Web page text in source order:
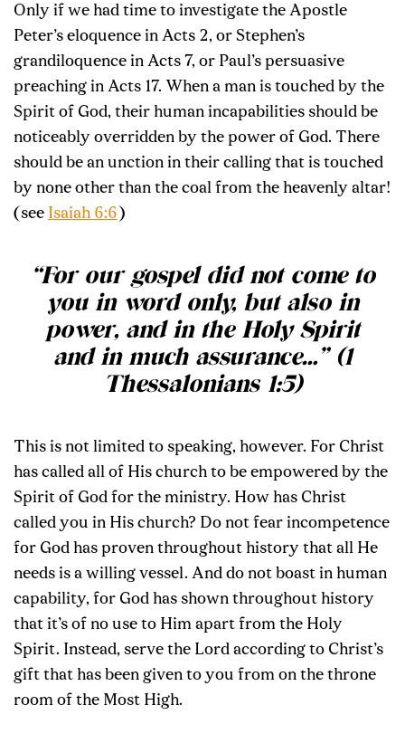
Only if we had time to investigate the Apostle
Peter’s eloquence in Acts 2, or Stephen’s
grandiloquence in Acts 7, or Paul’s persuasive
preaching in Acts 17. When a man is touched by the
Spirit of God, their human incapabilities should be
noticeably overridden by the power of God. There
should be an unction in their calling that is touched
by none other than the coal from the heavenly altar!
(see Isaiah 6:6 )
“For our gospel did not come to
you in word only, but also in
power, and in the Holy Spirit
and in much assurance…” (1
Thessalonians 1:5)
This is not limited to speaking, however. For Christ
has called all of His church to be empowered by the
Spirit of God for the ministry. How has Christ
called you in His church? Do not fear incompetence
for God has proven throughout history that all He
needs is a willing vessel. And do not boast in human
capability, for God has shown throughout history
that it’s of no use to Him apart from the Holy
Spirit. Instead, serve the Lord according to Christ’s
gift that has been given to you from on the throne
room of the Most High.